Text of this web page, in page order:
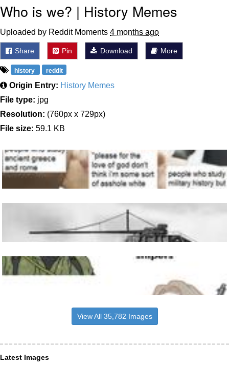
Who is we? | History Memes
Uploaded by Reddit Moments 4 months ago
Share Pin Download More
history reddit
Origin Entry: History Memes
File type: jpg
Resolution: (760px x 729px)
File size: 59.1 KB
View All 35,782 Images
Latest Images